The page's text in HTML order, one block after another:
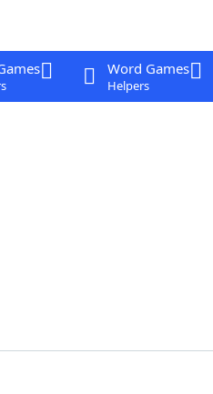
Word Games
Helpers